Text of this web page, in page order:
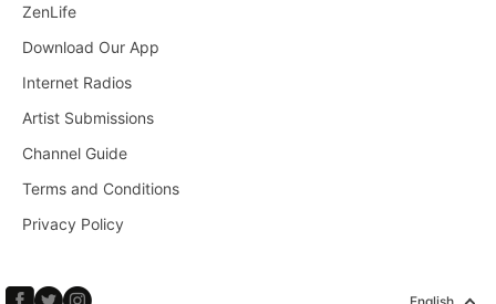
ZenLife
Download Our App
Internet Radios
Artist Submissions
Channel Guide
Terms and Conditions
Privacy Policy